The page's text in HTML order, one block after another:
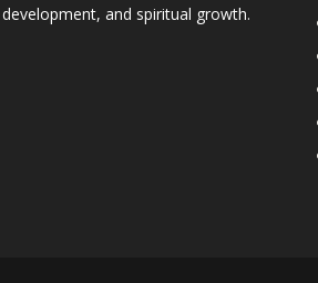
development, and spiritual growth.